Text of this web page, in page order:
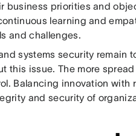
business priorities and
learning and
and challenges.
systems security remain
this issue. The more
Balancing innovation with
and security of